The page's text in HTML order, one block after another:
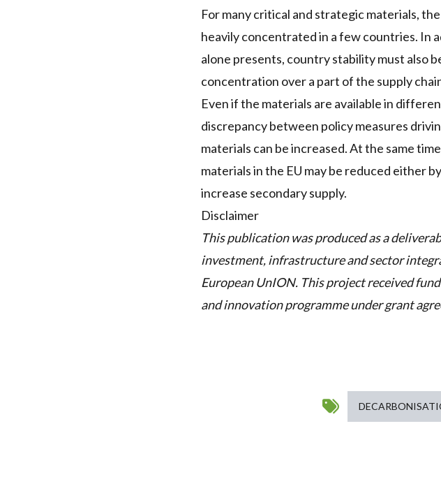
For many critical and strategic materials,
heavily concentrated in a few countries.
alone presents, country stability must also
concentration over a part of the supply
Even if the materials are available in
discrepancy between policy measures
materials can be increased. At the same
materials in the EU may be reduced either
increase secondary supply.
Disclaimer
This publication was produced as a
investment, infrastructure and sector
European UnION. This project received
and innovation programme under grant